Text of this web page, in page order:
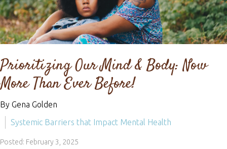
Prioritizing Our Mind & Body: Now
More Than Ever Before!
By Gena Golden
Systemic Barriers that Impact Mental Health
Posted: February 3, 2025